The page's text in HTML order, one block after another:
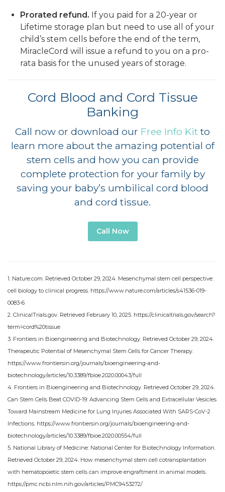
Prorated refund. If you paid for a 20-year or
Lifetime storage plan but need to use all of your
child’s stem cells before the end of the term,
MiracleCord will issue a refund to you on a pro-
rata basis for the unused years of storage.
Cord Blood and Cord Tissue
Banking
Call now or download our Free Info Kit to
learn more about the amazing potential of
stem cells and how you can provide
complete protection for your family by
saving your baby’s umbilical cord blood
and cord tissue.
Call Now
1. Nature.com. Retrieved October 29, 2024. Mesenchymal stem cell perspective:
cell biology to clinical progress. https://www.nature.com/articles/s41536-019-
0083-6
2. ClinicalTrials.gov. Retrieved February 10, 2025. https://clinicaltrials.gov/search?
term=cord%20tissue
3. Frontiers in Bioengineering and Biotechnology. Retrieved October 29, 2024.
Therapeutic Potential of Mesenchymal Stem Cells for Cancer Therapy.
https://www.frontiersin.org/journals/bioengineering-and-
biotechnology/articles/10.3389/fbioe.2020.00043/full
4. Frontiers in Bioengineering and Biotechnology. Retrieved October 29, 2024.
Can Stem Cells Beat COVID-19: Advancing Stem Cells and Extracellular Vesicles
Toward Mainstream Medicine for Lung Injuries Associated With SARS-CoV-2
Infections. https://www.frontiersin.org/journals/bioengineering-and-
biotechnology/articles/10.3389/fbioe.2020.00554/full
5. National Library of Medicine: National Center for Biotechnology Information.
Retrieved October 29, 2024. How mesenchymal stem cell cotransplantation
with hematopoietic stem cells can improve engraftment in animal models.
https://pmc.ncbi.nlm.nih.gov/articles/PMC9453272/